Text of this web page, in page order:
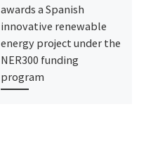
awards a Spanish
innovative renewable
energy project under the
NER300 funding
program